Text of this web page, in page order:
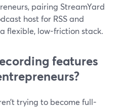
pairing StreamYard
host for RSS and
flexible, low-friction stack.
features
trying to become full-